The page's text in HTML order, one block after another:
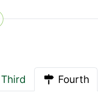
Third Fourth